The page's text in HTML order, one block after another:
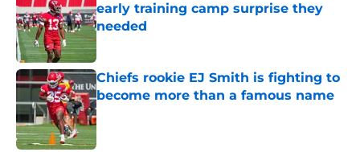
early training camp surprise they
needed
Published by on Invalid Date
Chiefs rookie EJ Smith is fighting to
become more than a famous name
Published by on Invalid Date